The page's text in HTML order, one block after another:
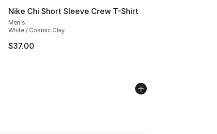
Nike Chi Short Sleeve Crew T-Shirt
Men's
White / Cosmic Clay
$37.00